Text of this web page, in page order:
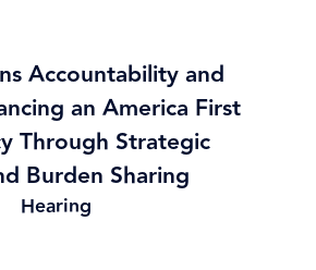
Accountability and
an America First
Through Strategic
Burden Sharing
Hearing